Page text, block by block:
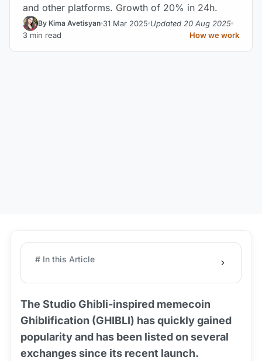
and other platforms. Growth of 20% in 24h.
By Kima Avetisyan 31 Mar 2025 Updated 20 Aug 2025
3 min read
How we work
# In this Article
The Studio Ghibli-inspired memecoin
Ghiblification (GHIBLI) has quickly gained
popularity and has been listed on several
exchanges since its recent launch.